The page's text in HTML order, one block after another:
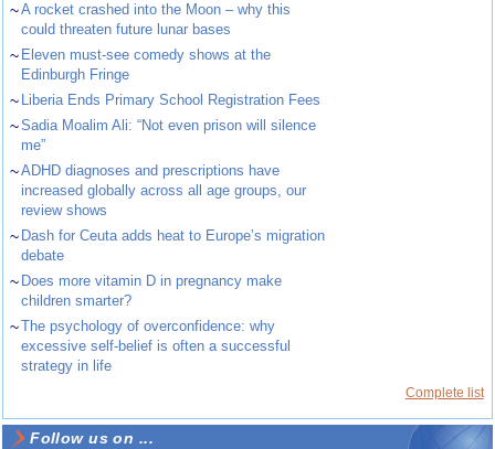
~A rocket crashed into the Moon – why this
could threaten future lunar bases
~ Eleven must-see comedy shows at the
Edinburgh Fringe
~ Liberia Ends Primary School Registration Fees
~Sadia Moalim Ali: “Not even prison will silence
me”
~ADHD diagnoses and prescriptions have
increased globally across all age groups, our
review shows
~ Dash for Ceuta adds heat to Europe’s migration
debate
~ Does more vitamin D in pregnancy make
children smarter?
~The psychology of overconfidence: why
excessive self-belief is often a successful
strategy in life
Complete list
Follow us on ...